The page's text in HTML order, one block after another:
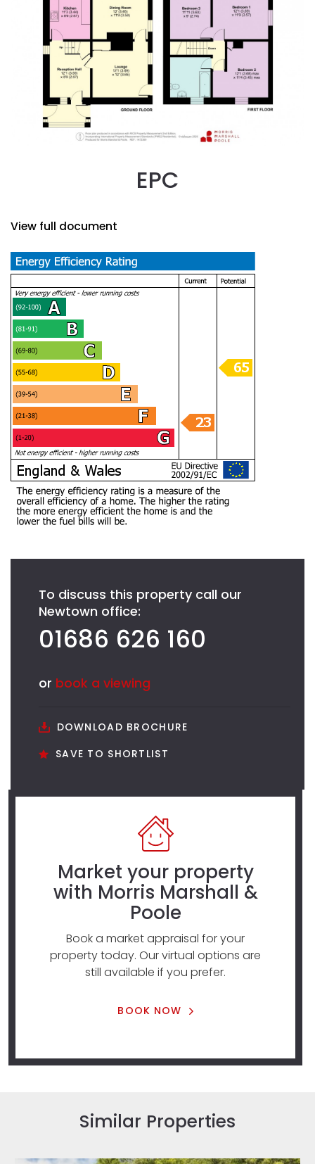
EPC
View full document
To discuss this property call our
Newtown office:
01686 626 160
or book a viewing
DOWNLOAD BROCHURE
SAVE TO SHORTLIST
Market your property
with Morris Marshall &
Poole
Book a market appraisal for your
property today. Our virtual options are
still available if you prefer.
BOOK NOW
Similar Properties